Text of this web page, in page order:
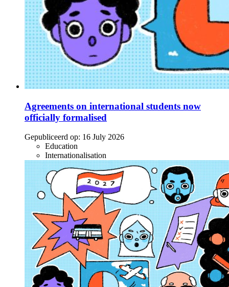
Agreements on international students now
officially formalised
Gepubliceerd op: 16 July 2026
Education
Internationalisation